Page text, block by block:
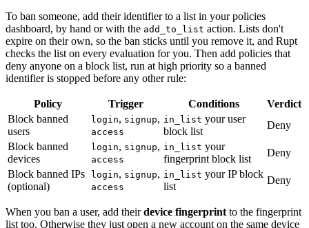
To ban someone, add their identifier to a listin yourpolicies
dashboard, by hand or with the add_to_list action. Lists don't
expire on their own, so the ban sticks until you remove it, and Rupt
checks the list on every evaluation for you. Then add policies that
deny anyone on a block list, run at high priority so a banned
identifier is stopped before any other rule:
Policy Trigger Conditions
Verdict
Block banned
users
login, signup,
access
in_list your user
block list
Deny
Block banned
devices
login, signup,
access
in_list your
fingerprint block list
Deny
Block banned IPs
(optional)
login, signup,
access
in_list your IP block
list
Deny
When you ban a user, add theirdevice fingerprintto the fingerprint
list too. Otherwise they just open a new account on the same device